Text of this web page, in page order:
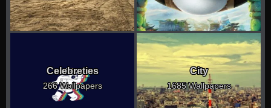
Celebreties
266 Wallpapers
City
1685 Wallpapers